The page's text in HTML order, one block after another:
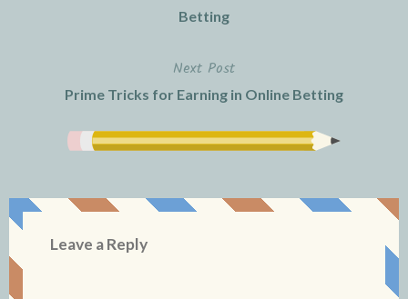
Betting
Next Post
Prime Tricks for Earning in Online Betting
Leave a Reply